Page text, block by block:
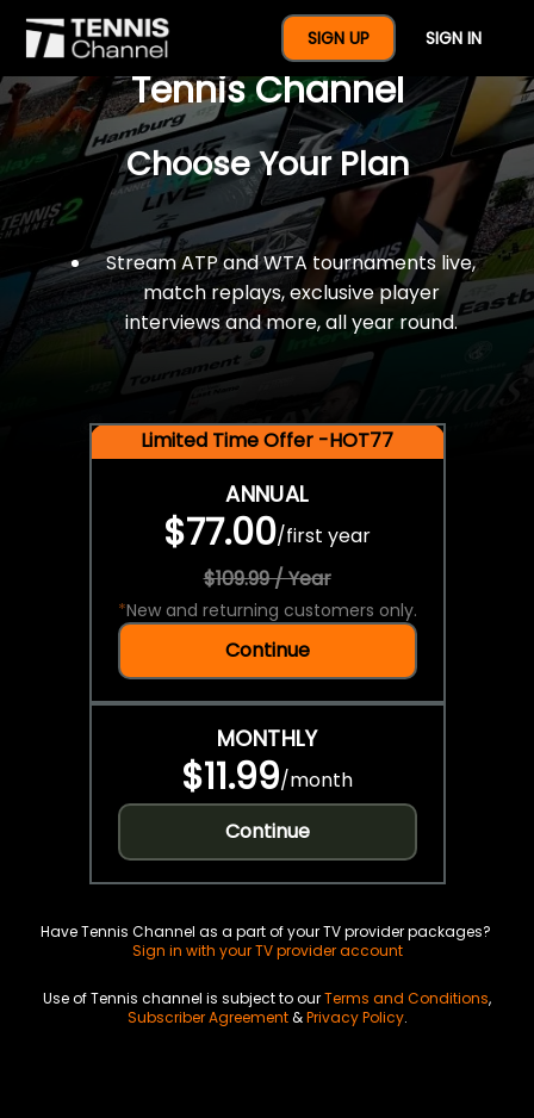
SIGN UP SIGN IN
$77 For A Full Year Of
Tennis Channel
Choose Your Plan
Stream ATP and WTA tournaments live,
match replays, exclusive player
interviews and more, all year round.
Limited Time Offer -HOT77
ANNUAL
$77.00/first year
$109.99 / Year
*New and returning customers only.
Continue
MONTHLY
$11.99/month
Continue
Have Tennis Channel as a part of your TV provider packages?
Sign in with your TV provider account
Use of Tennis channel is subject to ourTerms and Conditions,
Subscriber Agreement&Privacy Policy.